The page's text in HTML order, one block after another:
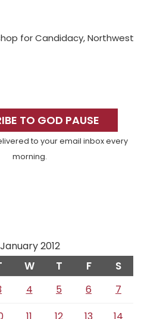
for Candidacy, Northwest
TO GOD PAUSE
to your email inbox every
morning.
January 2012
W T F S
4 5 6
7
11 12 13 14